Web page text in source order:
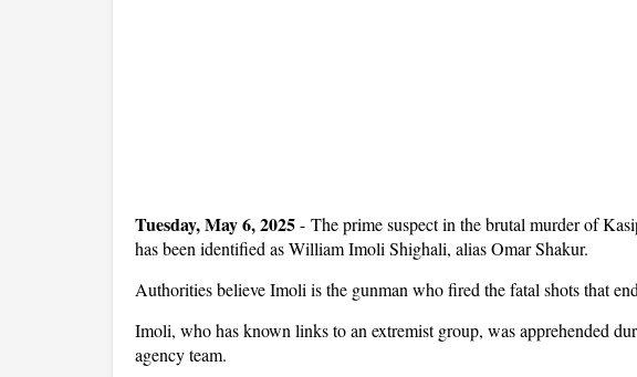
Tuesday, May 6, 2025- The prime suspect in the brutal murder of
has been identified as William Imoli Shighali, alias Omar Shakur.
Authorities believe Imoli is the gunman who fired the fatal shots that
Imoli, who has known links to an extremist group, was apprehended
agency team.